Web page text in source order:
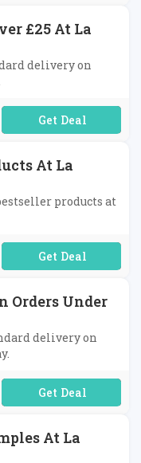
£25 At La
delivery on
No Code Required
At La
products at
No Code Required
Orders Under
delivery on
No Code Required
At La